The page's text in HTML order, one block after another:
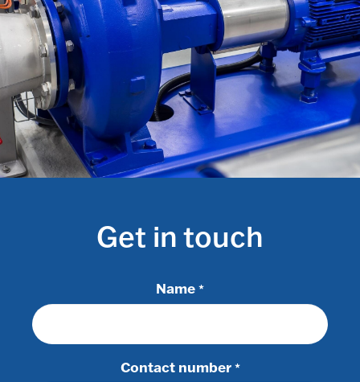
Get in touch
Name *
Contact number *